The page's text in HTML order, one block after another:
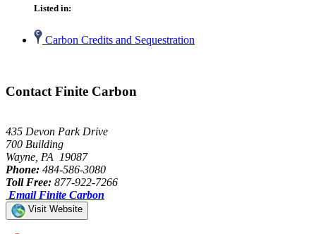
Listed in:
Carbon Credits and Sequestration
Contact Finite Carbon
435 Devon Park Drive
700 Building
Wayne, PA 19087
Phone: 484-586-3080
Toll Free: 877-922-7266
Email Finite Carbon
Visit Website